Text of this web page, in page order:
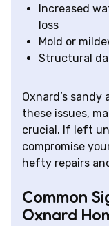
Increased
loss
Mold or
Structural
Oxnard’s
these issues,
crucial. If left
compromise
hefty repairs
Common
Oxnard